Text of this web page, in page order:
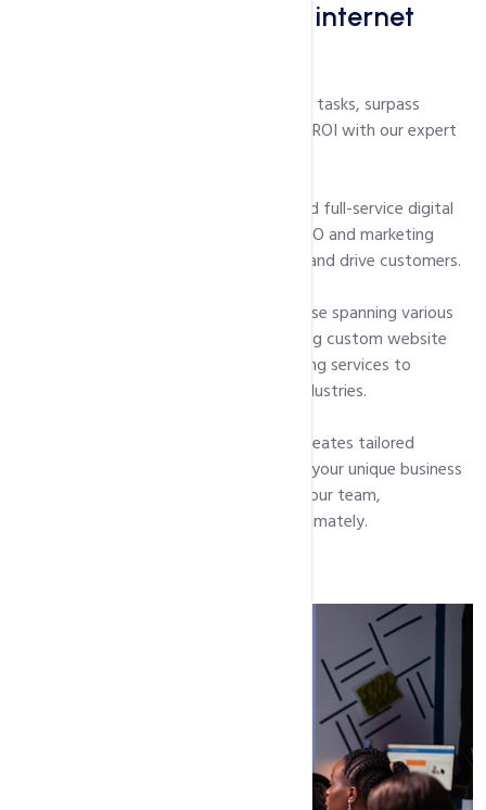
eliminate your toughest internet
Effortlessly tackle your digital marketing tasks, surpass
growth barriers, and achieve substantial ROI with our expert
HostingInIndia is a dynamic, versatile, and full-service digital
marketing firm. We rely on our proven SEO and marketing
skills, not smoke and mirrors, to attract and drive customers.
We are a dynamic company with expertise spanning various
industries. HostingInIndia adapts, offering custom website
development and diverse digital marketing services to
support companies of all sizes across industries.
Collaborating with you, HostingInIndia creates tailored
internet marketing services aligned with your unique business
needs. We function as an extension of your team,
understanding your market and goals intimately.